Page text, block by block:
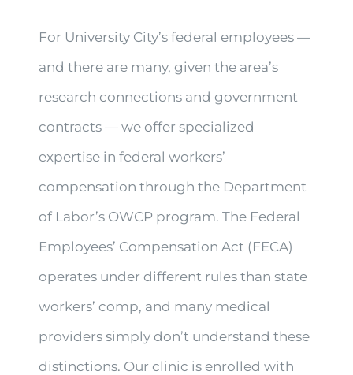
For University City’s federal employees —
and there are many, given the area’s
research connections and government
contracts — we offer specialized
expertise in federal workers’
compensation through the Department
of Labor’s OWCP program. The Federal
Employees’ Compensation Act (FECA)
operates under different rules than state
workers’ comp, and many medical
providers simply don’t understand these
distinctions. Our clinic is enrolled with